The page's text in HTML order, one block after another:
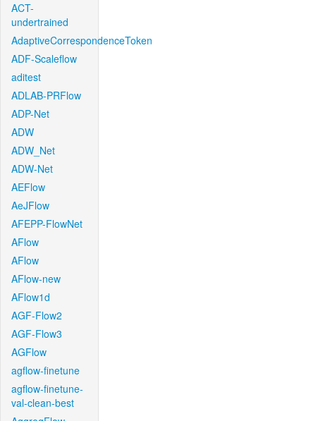
ACT-
undertrained
AdaptiveCorrespondenceToken
ADF-Scaleflow
aditest
ADLAB-PRFlow
ADP-Net
ADW
ADW_Net
ADW-Net
AEFlow
AeJFlow
AFEPP-FlowNet
AFlow
AFlow
AFlow-new
AFlow1d
AGF-Flow2
AGF-Flow3
AGFlow
agflow-finetune
agflow-finetune-
val-clean-best